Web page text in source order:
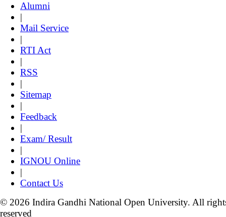
Alumni
|
Mail Service
|
RTI Act
|
RSS
|
Sitemap
|
Feedback
|
Exam/ Result
|
IGNOU Online
|
Contact Us
© 2026 Indira Gandhi National Open University. All
reserved